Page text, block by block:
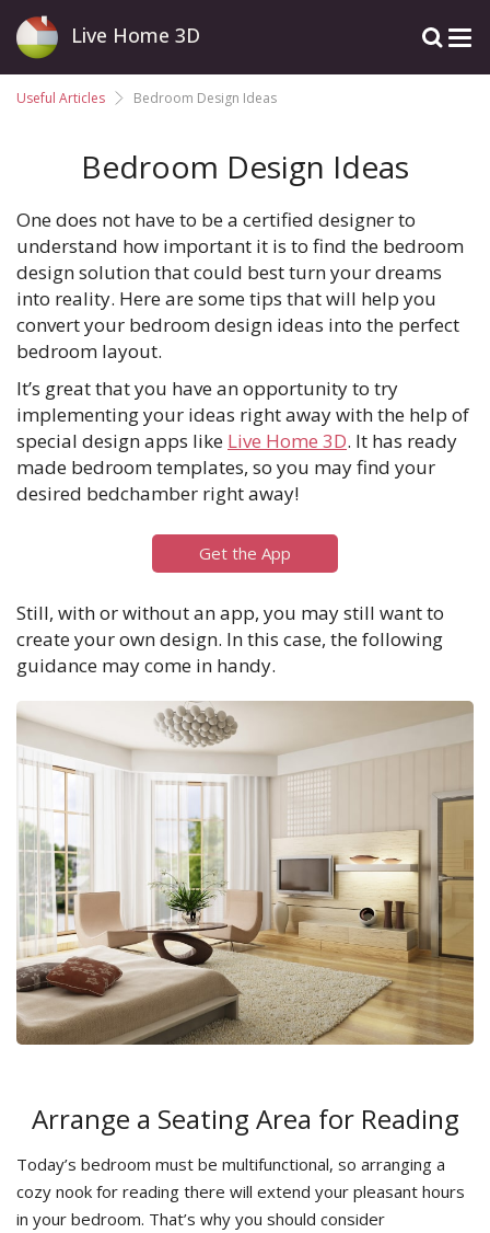
Live Home 3D
Useful Articles Bedroom Design Ideas
Bedroom Design Ideas
One does not have to be a certified designer to
understand how important it is to find the bedroom
design solution that could best turn your dreams
into reality. Here are some tips that will help you
convert your bedroom design ideas into the perfect
bedroom layout.
It’s great that you have an opportunity to try
implementing your ideas right away with the help of
special design apps like Live Home 3D. It has ready
made bedroom templates, so you may find your
desired bedchamber right away!
Get the App
Still, with or without an app, you may still want to
create your own design. In this case, the following
guidance may come in handy.
Arrange a Seating Area for Reading
Today’s bedroom must be multifunctional, so arranging a
cozy nook for reading there will extend your pleasant hours
in your bedroom. That’s why you should consider